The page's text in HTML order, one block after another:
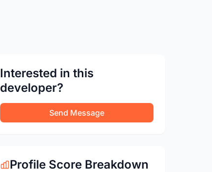
Interested in this
developer?
Send Message
Profile Score Breakdown